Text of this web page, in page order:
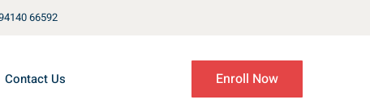
66592
Contact Us Enroll Now